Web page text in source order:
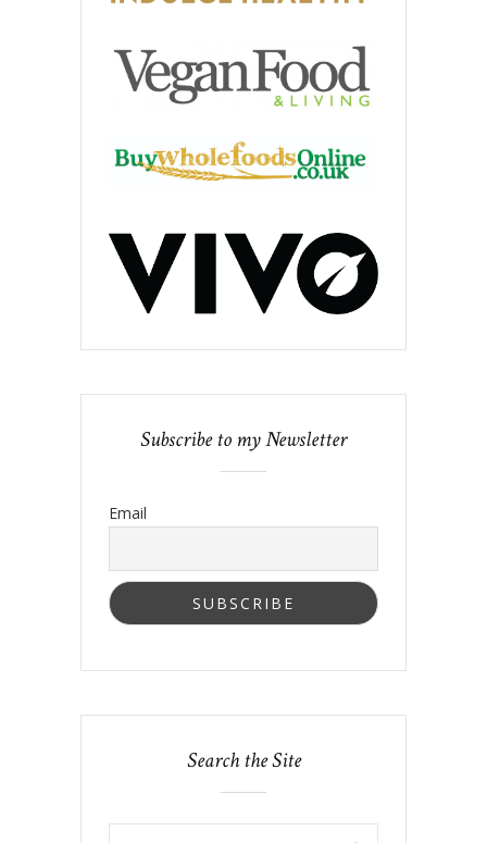
Subscribe to my Newsletter
Email
Search the Site